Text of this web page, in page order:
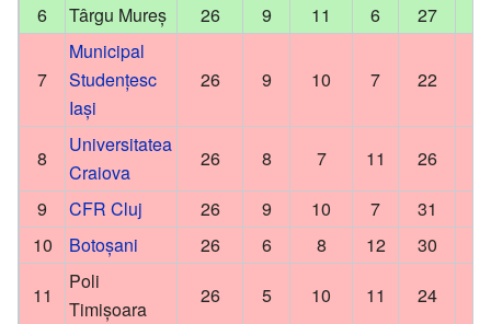
6
Târgu Mureș 26 9 11 6 27
7
Municipal
Studențesc
Iași
26 9 10 7 22
8
Universitatea
Craiova
26 8 7 11 26
9
CFR Cluj 26 9 10 7 31
10
Botoșani 26 6 8 12 30
11
Poli
Timișoara
26 5 10 11 24